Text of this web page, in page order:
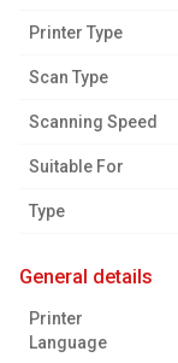
Printer Type
Scan Type
Scanning Speed
Suitable For
Type
general details
Printer
Language